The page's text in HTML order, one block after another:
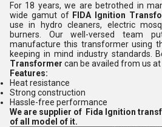
For 18 years, we are betrothed in
wide gamut of FIDA Ignition
use in hydro cleaners, electric
burners. Our well-versed team
manufacture this transformer using
keeping in mind industry standards.
Transformer can be availed from us
Features:
Heat resistance
Strong construction
Hassle-free performance
We are supplier of Fida Ignition
of all model of it.